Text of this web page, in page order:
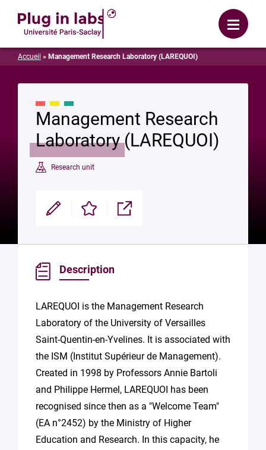
Menu
Accueil » Management Research Laboratory (LAREQUOI)
Management Research
Laboratory (LAREQUOI)
Research unit
Modifier Enregistrer Partager
Description
LAREQUOI is the Management Research
Laboratory of the University of Versailles
Saint-Quentin-en-Yvelines. It is associated with
the ISM (Institut Supérieur de Management).
Created in 1998 by Professors Annie Bartoli
and Philippe Hermel, LAREQUOI has been
recognised since then as a "Welcome Team"
(EA n°2452) by the Ministry of Higher
Education and Research. In this capacity, he